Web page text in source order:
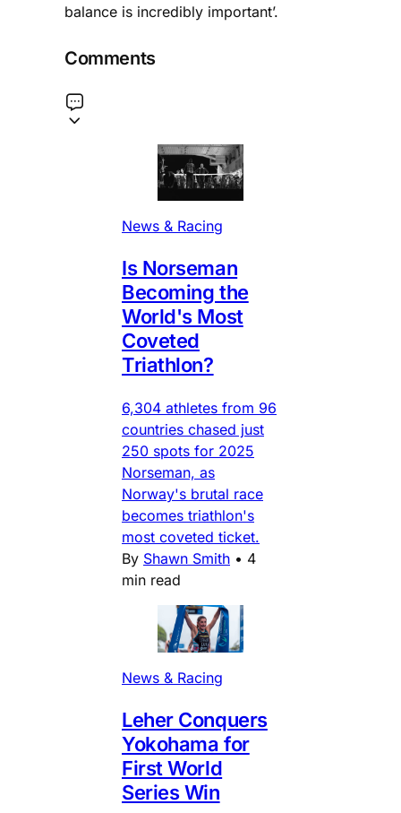
balance is incredibly important’.
Comments
News & Racing
Is Norseman
Becoming the
World's Most
Coveted
Triathlon?
6,304 athletes from 96
countries chased just
250 spots for 2025
Norseman, as
Norway's brutal race
becomes triathlon's
most coveted ticket.
By Shawn Smith • 4
min read
News & Racing
Leher Conquers
Yokohama for
First World
Series Win